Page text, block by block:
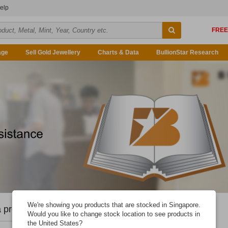
Sell Gold Jewellery Charts & Data BullionStar Research
you're having.
We're showing you products that are stocked in Singapore.
Would you like to change stock location to see products in
the United States?